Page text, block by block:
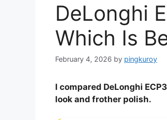
DeLonghi
Which Is
February 4, 2026 by pingkuroy
I compared DeLonghi
look and frother polish.